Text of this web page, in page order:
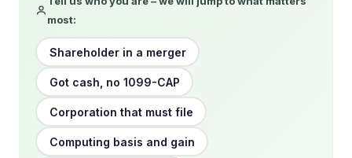
most:
Shareholder in a merger
Got cash, no 1099-CAP
Corporation that must file
Computing basis and gain